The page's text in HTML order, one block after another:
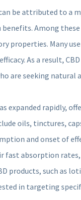
be attributed to a
Among
properties. Many
As a result,
are seeking
expanded rapidly,
oils, tinctures,
and onset of
fast absorption
products, such as
in targeting